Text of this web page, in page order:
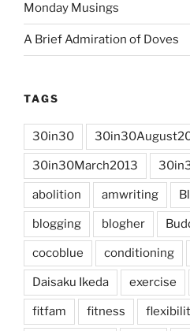
Monday Musings
A Brief Admiration of Doves
TAGS
30in30
30in30March2013
abolition amwriting
blogging blogher
cocoblue conditioning
Daisaku Ikeda exercise
fitfam fitness